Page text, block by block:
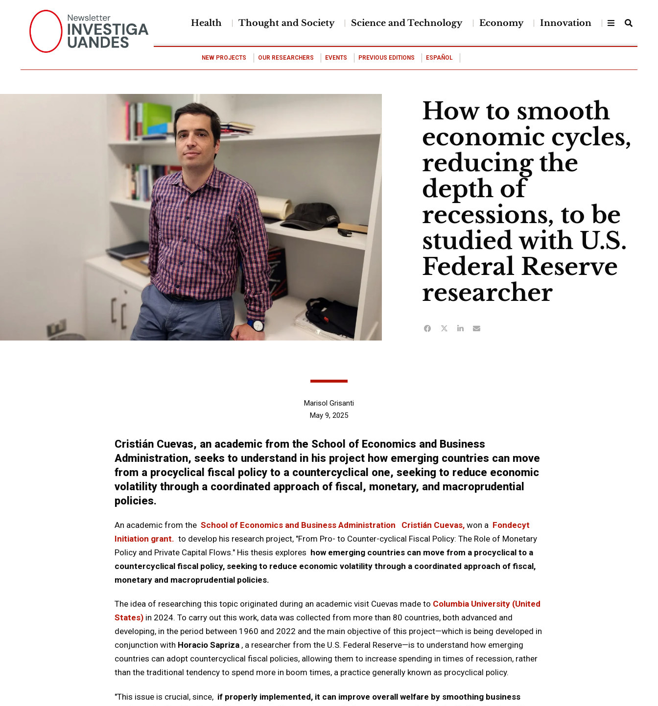
Health Thought and Society Science and Technology Economy Innovation
NEW PROJECTS OUR RESEARCHERS EVENTS PREVIOUS EDITIONS ESPAÑOL
How to smooth
economic cycles,
reducing the
depth of
recessions, to be
studied with U.S.
Federal Reserve
researcher
Marisol Grisanti
May 9, 2025
Cristián Cuevas, an academic from the School of Economics and Business
Administration, seeks to understand in his project how emerging countries can move
from a procyclical fiscal policy to a countercyclical one, seeking to reduce economic
volatility through a coordinated approach of fiscal, monetary, and macroprudential
policies.
An academic from the School of Economics and Business Administration Cristián Cuevas, won a Fondecyt
Initiation grant. to develop his research project, "From Pro- to Counter-cyclical Fiscal Policy: The Role of Monetary
Policy and Private Capital Flows." His thesis explores how emerging countries can move from a procyclical to a
countercyclical fiscal policy, seeking to reduce economic volatility through a coordinated approach of fiscal,
monetary and macroprudential policies.
The idea of researching this topic originated during an academic visit Cuevas made to Columbia University (United
States) in 2024. To carry out this work, data was collected from more than 80 countries, both advanced and
developing, in the period between 1960 and 2022 and the main objective of this project—which is being developed in
conjunction with Horacio Sapriza , a researcher from the U.S. Federal Reserve—is to understand how emerging
countries can adopt countercyclical fiscal policies, allowing them to increase spending in times of recession, rather
than the traditional tendency to spend more in boom times, a practice generally known as procyclical policy.
"This issue is crucial, since, if properly implemented, it can improve overall welfare by smoothing business